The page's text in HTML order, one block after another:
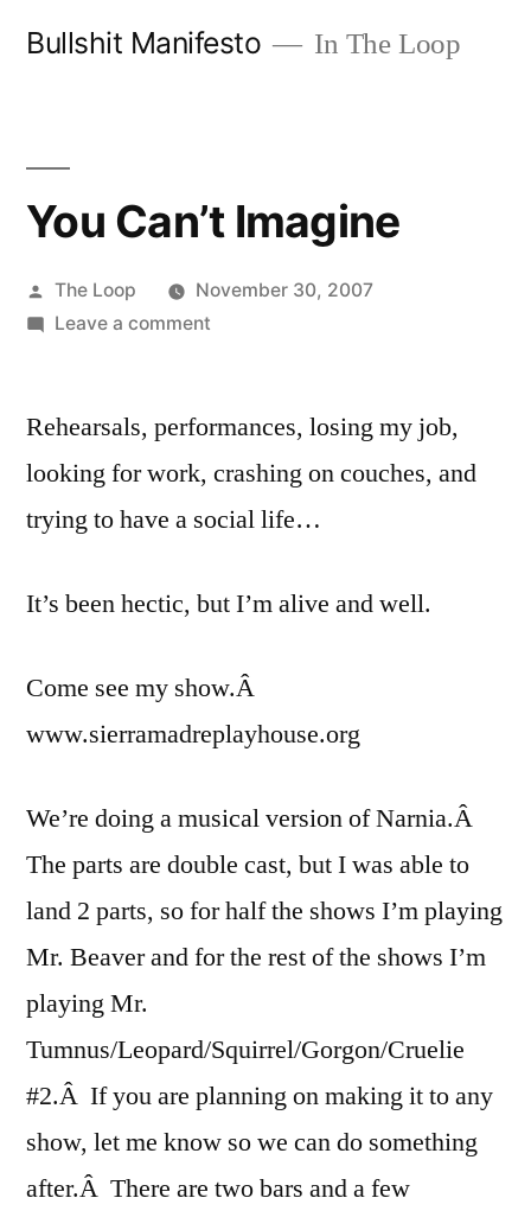
Bullshit Manifesto In The Loop
You Can’t Imagine
Posted
by
The Loop
November 30, 2007
Leave a commenton
Imagine
Rehearsals, performances, losing my job,
looking for work, crashing on couches, and
trying to have a social life…
It’s been hectic, but I’m alive and well.
Come see my show.Â
www.sierramadreplayhouse.org
We’re doing a musical version of Narnia.Â
The parts are double cast, but I was able to
land 2 parts, so for half the shows I’m playing
Mr. Beaver and for the rest of the shows I’m
playing Mr.
Tumnus/Leopard/Squirrel/Gorgon/Cruelie
#2.Â If you are planning on making it to any
show, let me know so we can do something
after.Â There are two bars and a few